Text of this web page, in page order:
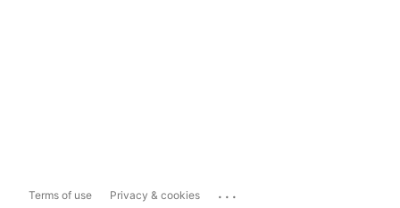
Terms of use Privacy & cookies ...